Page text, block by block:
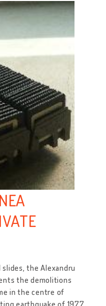
the Alexandru
the demolitions
in the centre of
earthquake of 1977,